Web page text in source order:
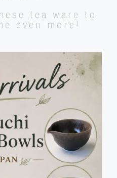
tea ware to
even more!